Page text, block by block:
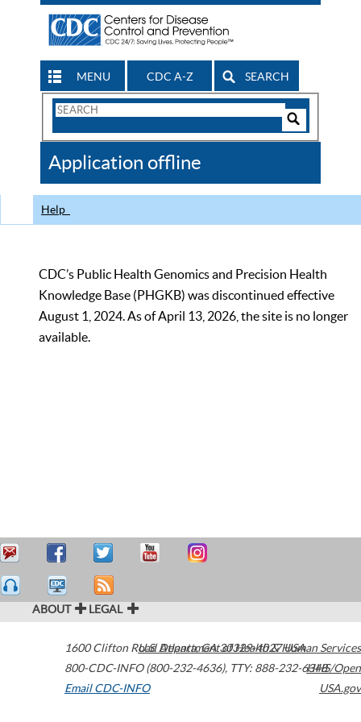
MENU CDC A-Z SEARCH
Search
CDC
Application offline
Help
CDC’s Public Health Genomics and Precision Health
Knowledge Base (PHGKB) was discontinued effective
August 1, 2024. As of April 13, 2026, the site is no longer
available.
ABOUT LEGAL
1600 Clifton Road Atlanta,GA30329-4027USA
800-CDC-INFO (800-232-4636), TTY: 888-232-6348
Email CDC-INFO
U.S. Department of Health & Human Services
HHS/Open
USA.gov